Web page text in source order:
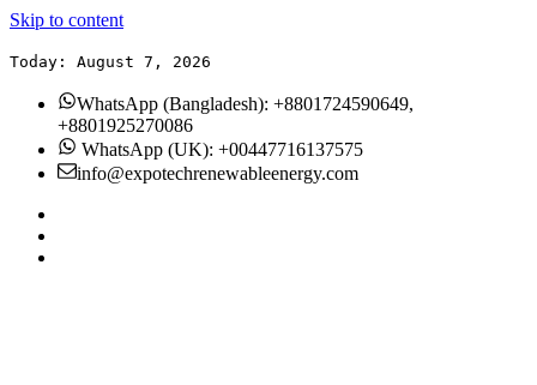
Skip to content
Today: August 7, 2026
WhatsApp (Bangladesh): +8801724590649,
+8801925270086
WhatsApp (UK): +00447716137575
info@expotechrenewableenergy.com